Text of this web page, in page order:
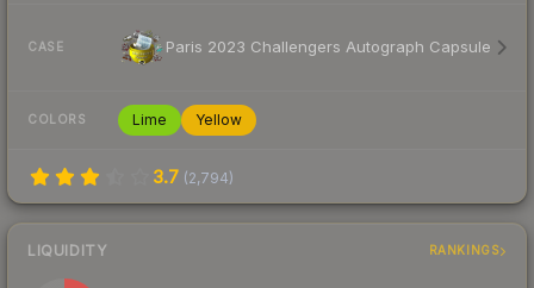
CASE Paris 2023 Challengers Autograph Capsule
COLORS Lime Yellow
3.7 (2,794)
LIQUIDITY RANKINGS